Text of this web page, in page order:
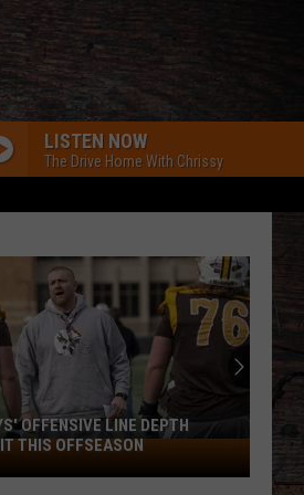
LISTEN NOW
The Drive Home With Chrissy
OFFENSIVE LINE DEPTH
THIS OFFSEASON